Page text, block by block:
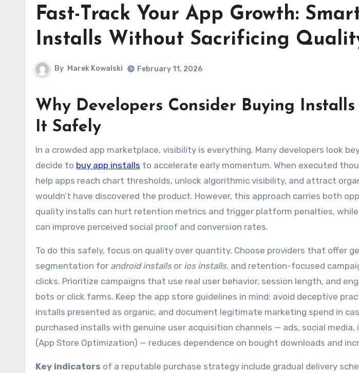
Fast-Track Your App Growth:
Installs Without Sacrificing
By Marek Kowalski February 11, 2026
Why Developers Consider Buying
It Safely
In a crowded app marketplace, visibility is everything. Many developers look beyond organic discovery and
decide to buy app installs to accelerate early momentum. When executed
help apps reach chart thresholds, unlock algorithmic visibility, and attract
wouldn’t have discovered the product. However, this approach carries both
quality installs can hurt retention metrics and trigger platform penalties,
can improve perceived social proof and conversion rates.
To do this safely, focus on quality over quantity. Choose providers that offer
segmentation for android installsor ios installs, and retention-focused
clicks. Prioritize campaigns that use real user behavior, session length, and
bots or click farms. Keep the app store guidelines in mind: avoid deceptive
installs presented as organic, and document legitimate marketing spend in
purchased installs with genuine user acquisition channels — ads, social media,
(App Store Optimization) — reduces dependence on bought downloads and
Key indicators of a reputable purchase strategy include gradual delivery